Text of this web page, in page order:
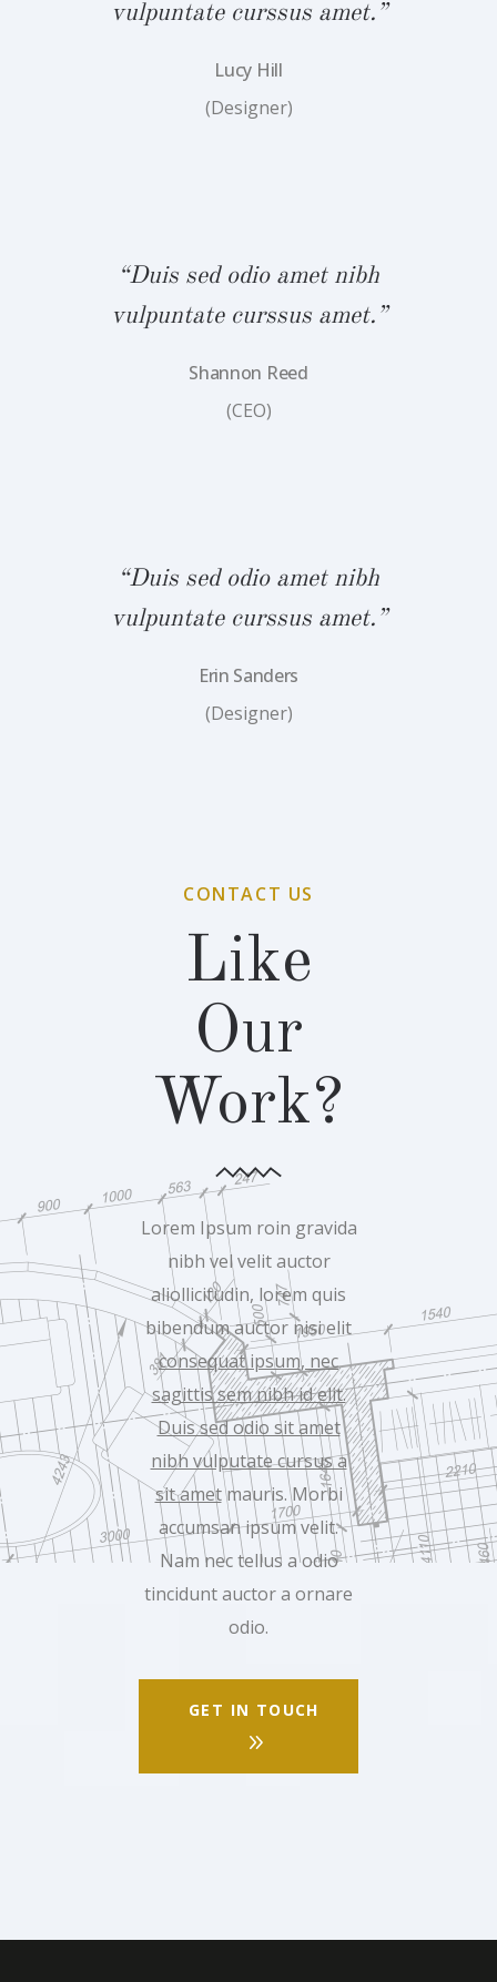
vulpuntate curssus amet.”
Lucy Hill
(Designer)
“Duis sed odio amet nibh
vulpuntate curssus amet.”
Shannon Reed
(CEO)
“Duis sed odio amet nibh
vulpuntate curssus amet.”
Erin Sanders
(Designer)
CONTACT US
Like
Our
Work?
Lorem Ipsum roin gravida
nibh vel velit auctor
aliollicitudin, lorem quis
bibendum auctor nisi elit
consequat ipsum, nec
sagittis sem nibh id elit.
Duis sed odio sit amet
nibh vulputate cursus a
sit ametmauris. Morbi
accumsan ipsum velit.
Nam nec tellus a odio
tincidunt auctor a ornare
odio.
GET IN TOUCH